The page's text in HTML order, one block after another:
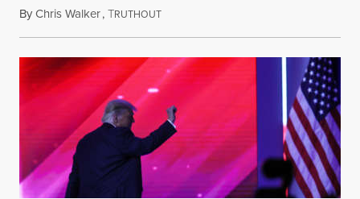
ByChris Walker,TRUTHOUTMarch 29, 2021